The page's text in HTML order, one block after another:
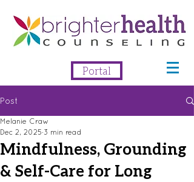
Portal
Post
Mindfulness, Grounding
& Self-Care for Long
Melanie Craw
Dec 2, 2025 3 min read